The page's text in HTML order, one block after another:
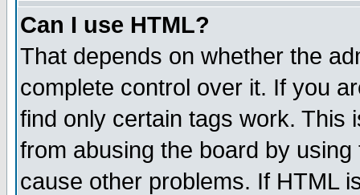
Can I use HTML?
That depends on whether the
complete control over it. If you
find only certain tags work. This
from abusing the board by
cause other problems. If HTML